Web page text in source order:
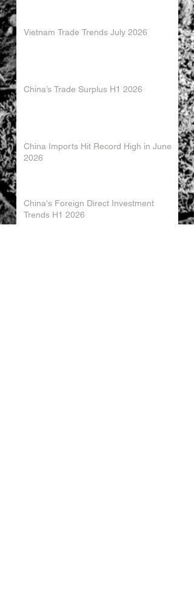
Vietnam Trade Trends July 2026
China’s Trade Surplus H1 2026
China Imports Hit Record High in June
2026
China's Foreign Direct Investment
Trends H1 2026